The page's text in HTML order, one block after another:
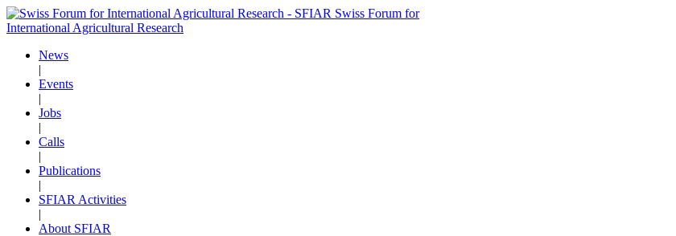
Swiss Forum for
International Agricultural Research
News
|
Events
|
Jobs
|
Calls
|
Publications
|
SFIAR Activities
|
About SFIAR